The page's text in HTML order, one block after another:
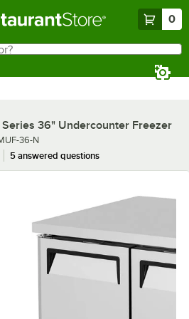
0
36" Undercounter Freezer
36-N
5 answered questions